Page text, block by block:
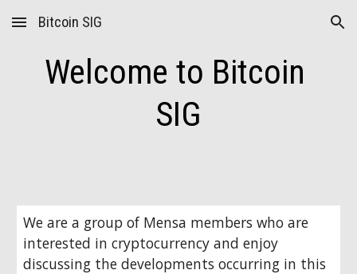
Skip to main content Skip to navigation
Bitcoin SIG
Welcome to Bitcoin
SIG
We are a group of Mensa members who are
interested in cryptocurrency and enjoy
discussing the developments occurring in this